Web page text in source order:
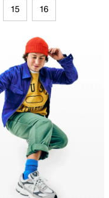
15 16